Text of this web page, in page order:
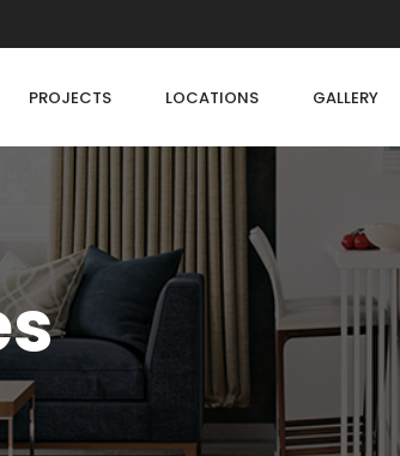
PROJECTS LOCATIONS GALLERY